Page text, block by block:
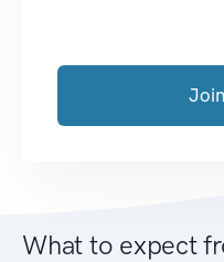
What to expect